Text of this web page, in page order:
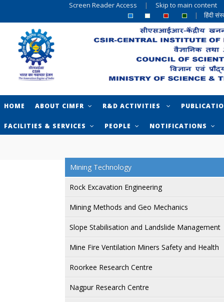
Screen Reader Access | Skip to main content
|
हिंदी
HOME ABOUT CIMFR R&D ACTIVITIES
FACILITIES & SERVICES PEOPLE NOTIFICATIONS
Mining Technology
Rock Excavation Engineering
Mining Methods and Geo Mechanics
Slope Stabilisation and Landslide Management
Mine Fire Ventilation Miners Safety and Health
Roorkee Research Centre
Nagpur Research Centre